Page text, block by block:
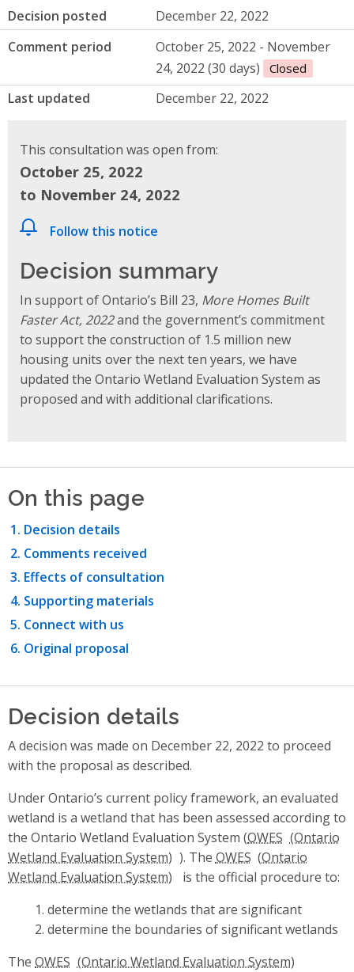
Decision posted
December 22, 2022
Comment period
October 25, 2022 - November
24, 2022 (30 days)
Closed
Last updated December 22, 2022
This consultation was open from:
October 25, 2022
to November 24, 2022
Follow this notice
Decision summary
In support of Ontario’s Bill 23, More Homes Built
Faster Act, 2022and the government’s commitment
to support the construction of 1.5 million new
housing units over the next ten years, we have
updated the Ontario Wetland Evaluation System as
proposed and with additional clarifications.
On this page
Decision details
Comments received
Effects of consultation
Supporting materials
Connect with us
Original proposal
Decision details
A decision was made on December 22, 2022 to proceed
with the proposal as described.
Under Ontario’s current policy framework, an evaluated
wetland is a wetland that has been assessed according to
the Ontario Wetland Evaluation System (OWES
). The OWES
is the official procedure to:
determine the wetlands that are significant
determine the boundaries of significant wetlands
The OWES